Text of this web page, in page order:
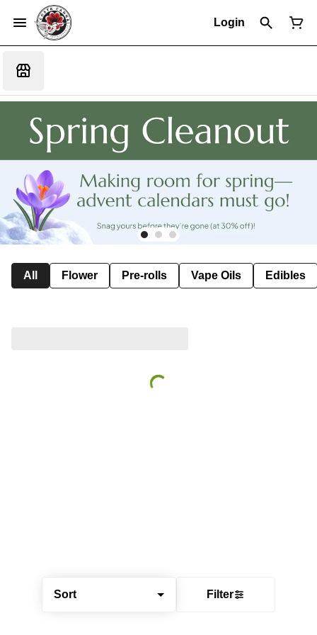
Login
All Flower Pre-rolls Vape Oils Edibles
Sort Filter